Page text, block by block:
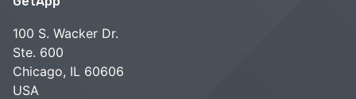
100 S. Wacker Dr.
Ste. 600
Chicago, IL 60606
USA